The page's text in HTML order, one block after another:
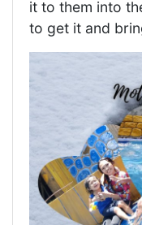
it to them into
to get it and